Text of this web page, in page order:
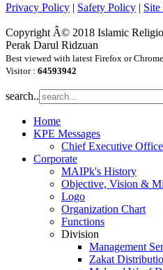
Privacy Policy | Safety Policy |
Copyright Â© 2018 Islamic
Perak Darul Ridzuan
Best viewed with latest Firefox or
Visitor : 64593942
search..
Home
KPE Messages
Chief Executive
Corporate
MAIPk's History
Objective, Vision &
Logo
Organization Chart
Functions
Division
Management
Zakat